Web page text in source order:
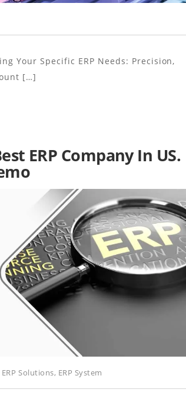
Your Specific ERP Needs: Precision,
[…]
ERP Company In US.
ERP Solutions, ERP System